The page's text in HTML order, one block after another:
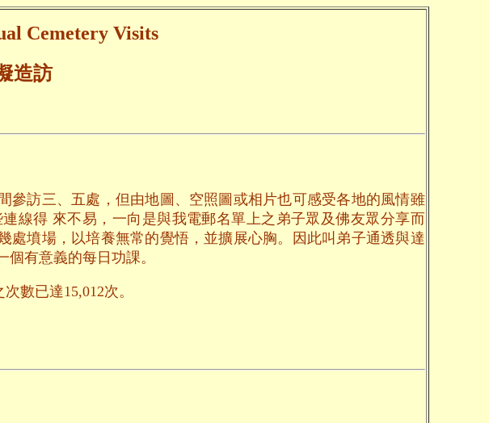
Cemetery Visits
造訪
訪三、五處，但由地圖、空照圖或相片也可感受各地的風情雖
線得 來不易，一向是與我電郵名單上之弟子眾及佛友眾分享而
墳場，以培養無常的覺悟，並擴展心胸。因此叫弟子通透與達
有意義的每日功課。
數已達15,012次。